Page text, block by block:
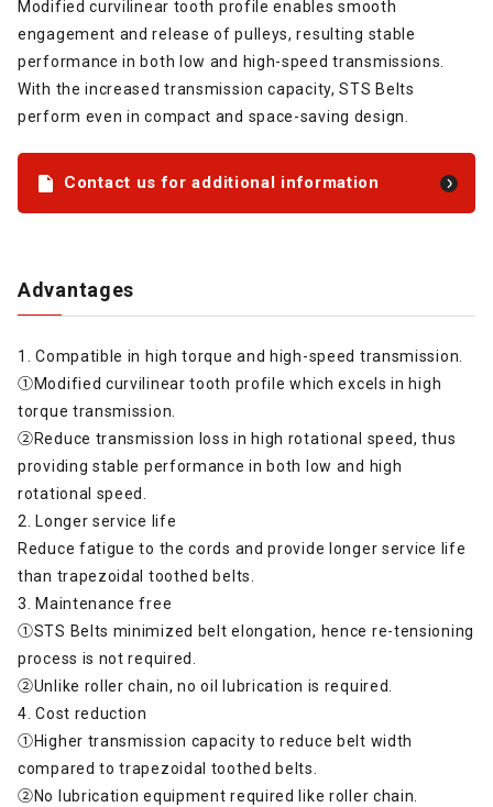
Modified curvilinear tooth profile enables smooth
engagement and release of pulleys, resulting stable
performance in both low and high-speed transmissions.
With the increased transmission capacity, STS Belts
perform even in compact and space-saving design.
Contact us for additional information
Advantages
1. Compatible in high torque and high-speed transmission.
①Modified curvilinear tooth profile which excels in high
torque transmission.
②Reduce transmission loss in high rotational speed, thus
providing stable performance in both low and high
rotational speed.
2. Longer service life
Reduce fatigue to the cords and provide longer service life
than trapezoidal toothed belts.
3. Maintenance free
①STS Belts minimized belt elongation, hence re-tensioning
process is not required.
②Unlike roller chain, no oil lubrication is required.
4. Cost reduction
①Higher transmission capacity to reduce belt width
compared to trapezoidal toothed belts.
②No lubrication equipment required like roller chain.